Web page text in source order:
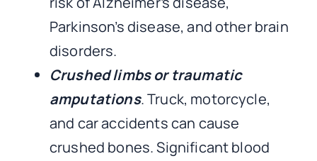
Parkinson’s disease, and other brain
disorders.
Crushed limbs or traumatic
amputations. Truck, motorcycle,
and car accidents can cause
crushed bones. Significant blood